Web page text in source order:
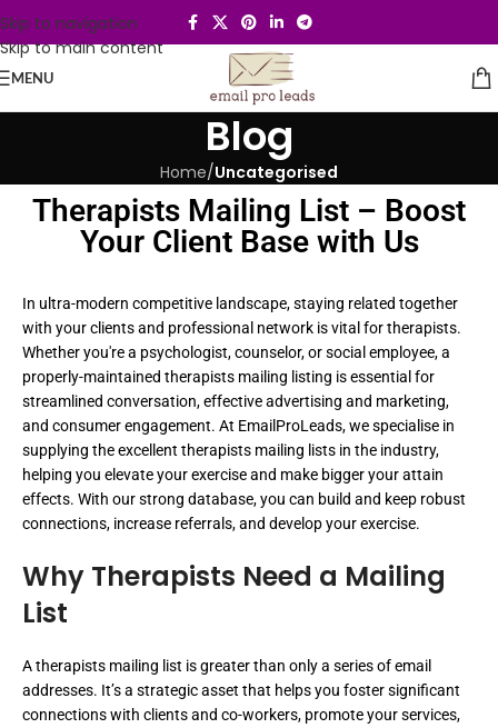
Skip to navigation
Skip to main content
MENU
Blog
Home/Uncategorised
Therapists Mailing List – Boost
Your Client Base with Us
In ultra-modern competitive landscape, staying related together
with your clients and professional network is vital for therapists.
Whether you're a psychologist, counselor, or social employee, a
properly-maintained therapists mailing listing is essential for
streamlined conversation, effective advertising and marketing,
and consumer engagement. At EmailProLeads, we specialise in
supplying the excellent therapists mailing lists in the industry,
helping you elevate your exercise and make bigger your attain
effects. With our strong database, you can build and keep robust
connections, increase referrals, and develop your exercise.
Why Therapists Need a Mailing
List
A therapists mailing list is greater than only a series of email
addresses. It’s a strategic asset that helps you foster significant
connections with clients and co-workers, promote your services,